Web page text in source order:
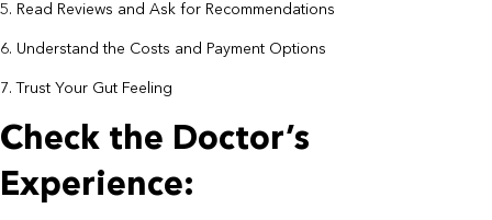
5. Read Reviews and Ask for Recommendations
6. Understand the Costs and Payment Options
7. Trust Your Gut Feeling​
Check the Doctor’s
Experience:​